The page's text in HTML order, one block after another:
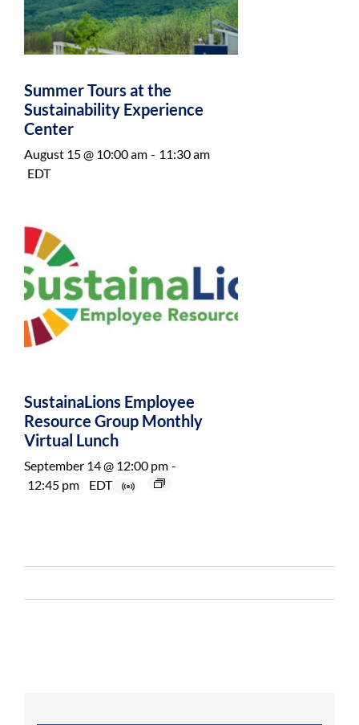
Summer Tours at the
Sustainability Experience
Center
August 15 @ 10:00 am - 11:30 am
EDT
SustainaLions Employee
Resource Group Monthly
Virtual Lunch
September 14 @ 12:00 pm -
12:45 pm
EDT